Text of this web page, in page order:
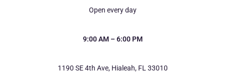
Open every day
9:00 AM – 6:00 PM
1190 SE 4th Ave, Hialeah, FL 33010